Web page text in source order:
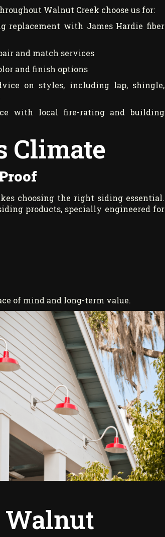
Walnut Creek choose us for:
replacement with James Hardie fiber
and match services
and finish options
on styles, including lap, shingle,
with local fire-rating and building
Climate
choosing the right siding essential.
products, specially engineered for
of mind and long-term value.